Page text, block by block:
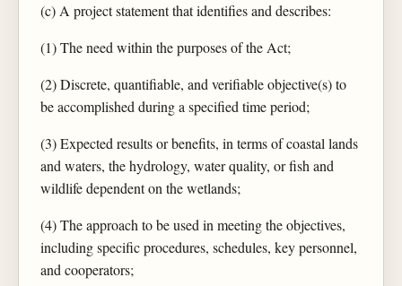
(c) A project statement that identifies and describes:
(1) The need within the purposes of the Act;
(2) Discrete, quantifiable, and verifiable objective(s) to
be accomplished during a specified time period;
(3) Expected results or benefits, in terms of coastal lands
and waters, the hydrology, water quality, or fish and
wildlife dependent on the wetlands;
(4) The approach to be used in meeting the objectives,
including specific procedures, schedules, key personnel,
and cooperators;